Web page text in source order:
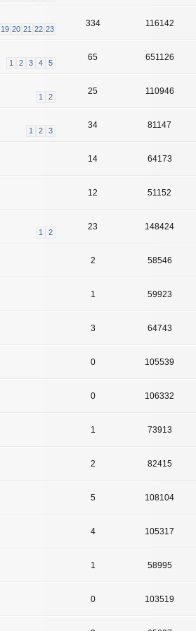
19 20 21 22 23
334 116142
1 2 3 4 5
65 651126
1 2
25 110946
1 2 3
34 81147
14 64173
12 51152
1 2
23 148424
2 58546
1 59923
3 64743
0 105539
0 106332
1 73913
2 82415
5 108104
4 105317
1 58995
0 103519